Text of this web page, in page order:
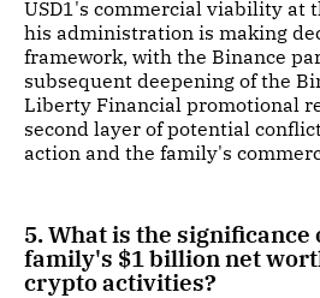
USD1's commercial viability at
his administration is making
framework, with the Binance
subsequent deepening of the
Liberty Financial promotional
second layer of potential
action and the family's
5. What is the significance
family's $1 billion net
crypto activities?